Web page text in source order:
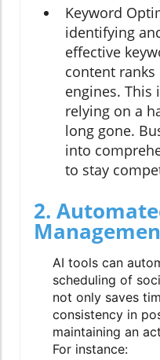
Keyword
identifying
effective
content
engines. This
relying on a
long gone.
into
to stay
2.
AI tools can
scheduling of
not only saves
consistency in
maintaining an
For instance: